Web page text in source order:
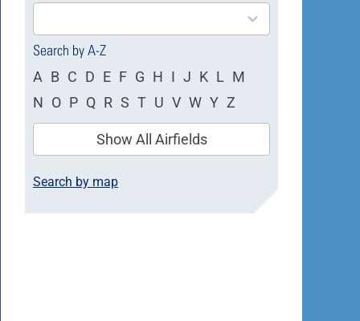
available
Search by A-Z
A B C D E F G H I J K L M
N O P Q R S T U V W Y Z
Show All Airfields
Search by map